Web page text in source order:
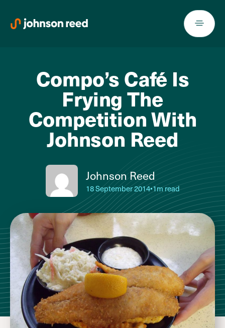
content
Compo’s Café Is
Frying The
Competition With
Johnson Reed
Johnson Reed
18 September 2014•1m read